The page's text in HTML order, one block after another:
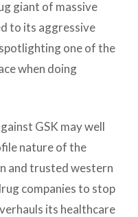
giant of massive
to its aggressive
one of the
when doing
GSK may well
nature of the
and trusted western
companies to stop
its healthcare